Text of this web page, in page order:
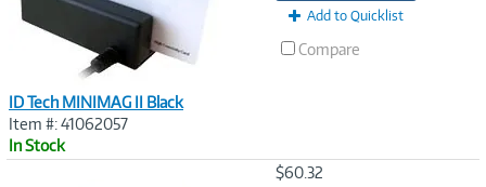
ID Tech MINIMAG II Black
Item #: 41062057
In Stock
Add to Quicklist
Compare
$60.32